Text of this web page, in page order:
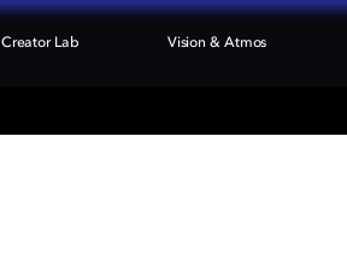
Creator Lab Vision & Atmos